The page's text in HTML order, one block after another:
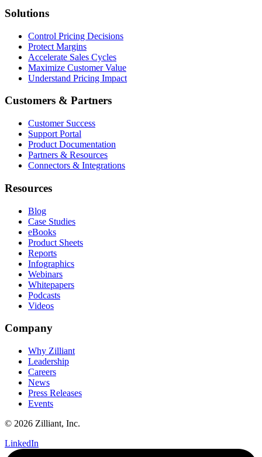
Solutions
Control Pricing Decisions
Protect Margins
Accelerate Sales Cycles
Maximize Customer Value
Understand Pricing Impact
Customers & Partners
Customer Success
Support Portal
Product Documentation
Partners & Resources
Connectors & Integrations
Resources
Blog
Case Studies
eBooks
Product Sheets
Reports
Infographics
Webinars
Whitepapers
Podcasts
Videos
Company
Why Zilliant
Leadership
Careers
News
Press Releases
Events
© 2026 Zilliant, Inc.
LinkedIn